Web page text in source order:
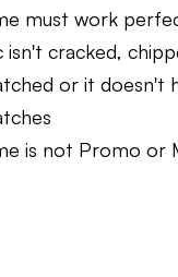
must work
isn't cracked,
or it doesn't
is not Promo or